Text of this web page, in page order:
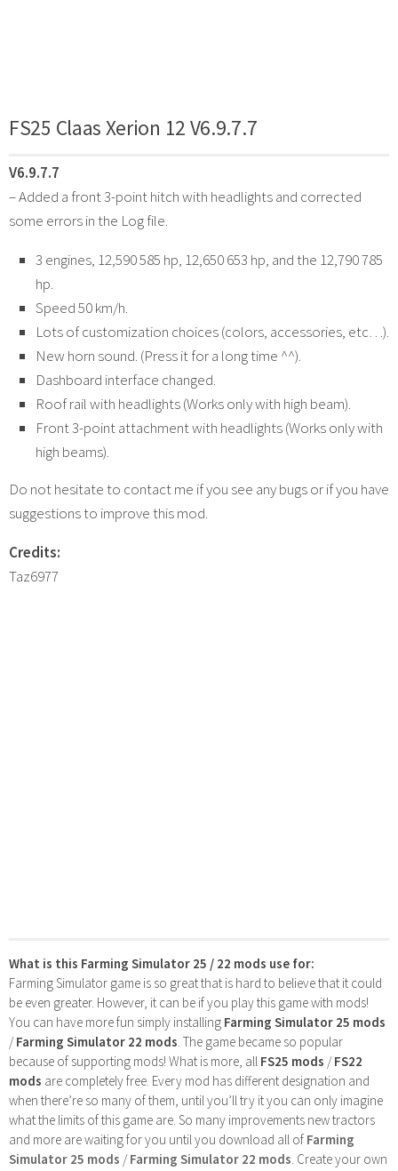
FS25 Claas Xerion 12 V6.9.7.7
V6.9.7.7
– Added a front 3-point hitch with headlights and corrected
some errors in the Log file.
3 engines, 12,590 585 hp, 12,650 653 hp, and the 12,790 785
hp.
Speed 50 km/h.
Lots of customization choices (colors, accessories, etc…).
New horn sound. (Press it for a long time ^^).
Dashboard interface changed.
Roof rail with headlights (Works only with high beam).
Front 3-point attachment with headlights (Works only with
high beams).
Do not hesitate to contact me if you see any bugs or if you have
suggestions to improve this mod.
Credits:
Taz6977
What is this Farming Simulator 25 / 22 mods use for:
Farming Simulator game is so great that is hard to believe that it could
be even greater. However, it can be if you play this game with mods!
You can have more fun simply installing Farming Simulator 25 mods
/Farming Simulator 22 mods . The game became so popular
because of supporting mods! What is more, all FS25 mods /FS22
mods are completely free. Every mod has different designation and
when there’re so many of them, until you’ll try it you can only imagine
what the limits of this game are. So many improvements new tractors
and more are waiting for you until you download all of Farming
Simulator 25 mods /Farming Simulator 22 mods . Create your own